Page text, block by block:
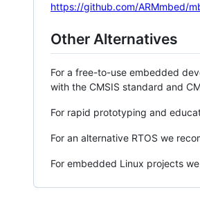
https://github.com/ARMmbed/
Other Alternatives
For a free-to-use embedded
with the CMSIS standard and
For rapid prototyping and
For an alternative RTOS we
For embedded Linux projects